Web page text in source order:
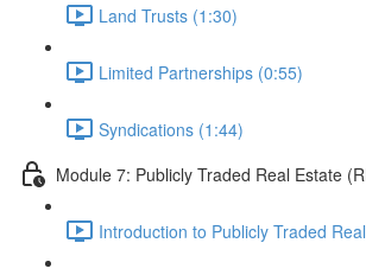
Land Trusts (1:30)
Limited Partnerships (0:55)
Syndications (1:44)
Module 7: Publicly Traded Real Estate
Introduction to Publicly Traded